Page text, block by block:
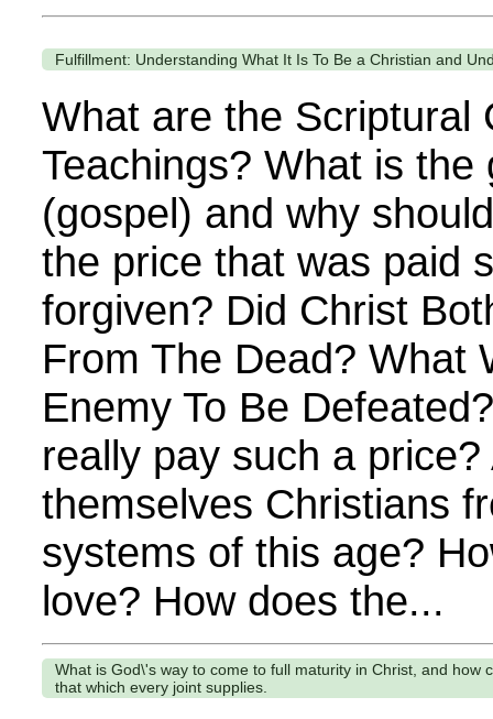
Fulfillment: Understanding What It Is To Be a Christian and
What are the Scriptural
Teachings? What is the
(gospel) and why
the price that was paid
forgiven? Did Christ
From The Dead? What
Enemy To Be
really pay such a
themselves Christians
systems of this age?
love? How does the...
What is God\'s way to come to full maturity in Christ, and how
that which every joint supplies.